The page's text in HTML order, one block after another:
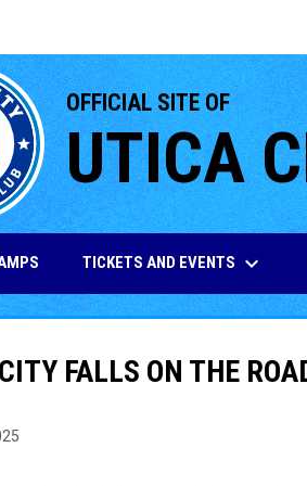
OFFICIAL SITE OF
UTICA
TICKETS AND EVENTS keyboard_arrow_down
FALLS ON THE